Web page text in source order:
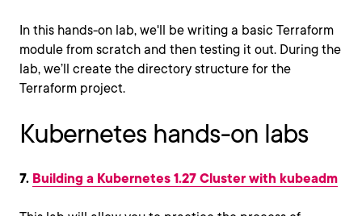
In this hands-on lab, we'll be writing a basic Terraform
module from scratch and then testing it out. During the
lab, we’ll create the directory structure for the
Terraform project.
Kubernetes hands-on labs
7. Building a Kubernetes 1.27 Cluster with kubeadm